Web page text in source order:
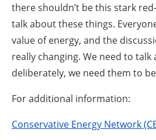
there shouldn’t be this stark
talk about these things.
value of energy, and the
really changing. We need to
deliberately, we need them to
For additional information:
Conservative Energy Network